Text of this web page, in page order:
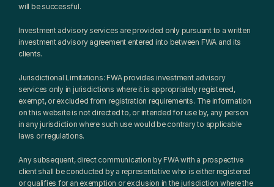
will be successful.
Investment advisory services are provided only pursuant to a written
investment advisory agreement entered into between FWA and its
clients.
Jurisdictional Limitations: FWA provides investment advisory
services only in jurisdictions where it is appropriately registered,
exempt, or excluded from registration requirements. The information
on this website is not directed to, or intended for use by, any person
in any jurisdiction where such use would be contrary to applicable
laws or regulations.
Any subsequent, direct communication by FWA with a prospective
client shall be conducted by a representative who is either registered
or qualifies for an exemption or exclusion in the jurisdiction where the